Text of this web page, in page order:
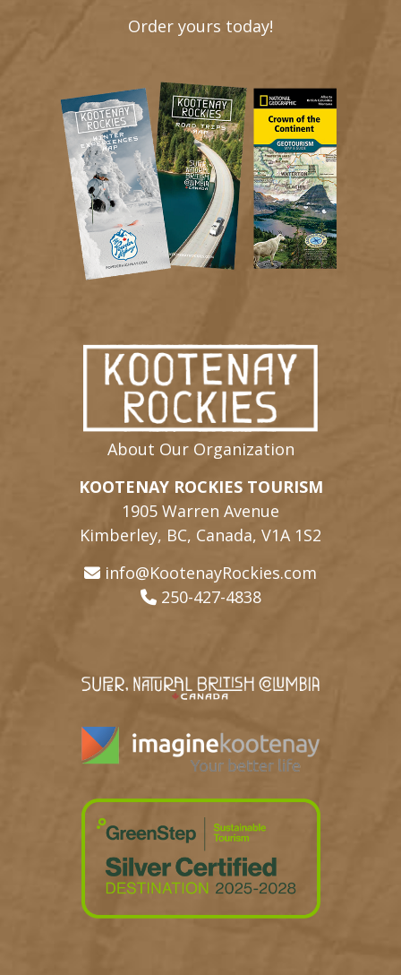
About Our Organization
KOOTENAY ROCKIES TOURISM
1905 Warren Avenue
Kimberley, BC, Canada, V1A 1S2
info@KootenayRockies.com
250-427-4838
Order yours today!